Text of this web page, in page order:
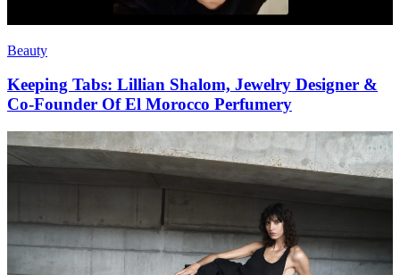
Beauty
Keeping Tabs: Lillian Shalom, Jewelry Designer &
Co-Founder Of El Morocco Perfumery